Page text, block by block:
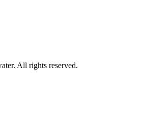
All rights reserved.